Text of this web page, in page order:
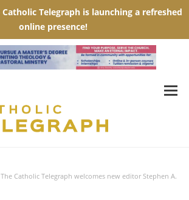
The Catholic Telegraph welcomes new editor Stephen A.